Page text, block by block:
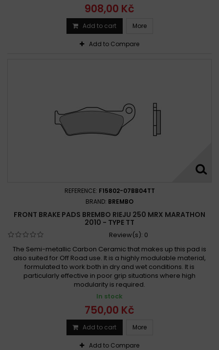
908,00 Kč
Add to cart More
Add to Compare
REFERENCE: F15802-07BB04TT
BRAND: BREMBO
FRONT BRAKE PADS BREMBO RIEJU 250 MRX MARATHON
2010 - TYPE TT
Review(s): 0
The Semi-metallic Carbon Ceramic that makes up this pad is
also suited for Off Road use. It is a highly modulable material,
formulated to work both in dry and wet conditions. It is
particularly effective in poor grip situations where high
modularity is required.
In stock
750,00 Kč
Add to cart More
Add to Compare